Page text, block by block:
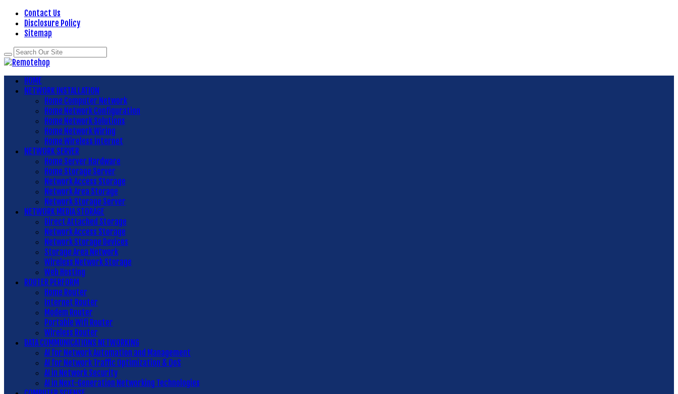
Contact Us
Disclosure Policy
Sitemap
HOME
NETWORK INSTALLATION
Home Computer Network
Home Network Configuration
Home Network Solutions
Home Network Wiring
Home Wireless Internet
NETWORK SERVER
Home Server Hardware
Home Storage Server
Network Access Storage
Network Area Storage
Network Storage Server
NETWORK MEDIA STORAGE
Direct Attached Storage
Network Access Storage
Network Storage Devices
Storage Area Network
Wireless Network Storage
Web Hosting
ROUTER PERFORM
Home Router
Internet Router
Modem Router
Portable Wifi Router
Wireless Router
DATA COMMUNICATIONS NETWORKING
AI for Network Automation and Management
AI for Network Traffic Optimization & QoS
AI in Network Security
AI in Next-Generation Networking Technologies